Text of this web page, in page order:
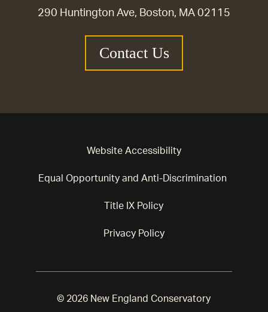
290 Huntington Ave, Boston, MA 02115
Contact Us
Website Accessibility
Equal Opportunity and Anti-Discrimination
Title IX Policy
Privacy Policy
© 2026 New England Conservatory